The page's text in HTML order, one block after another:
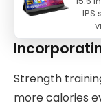
athletes
Strength
more calories
IPS